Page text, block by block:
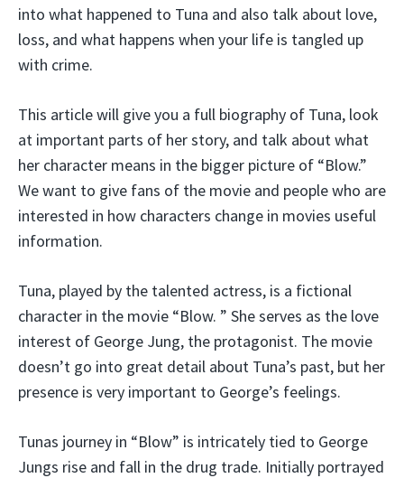
into what happened to Tuna and also talk about love,
loss, and what happens when your life is tangled up
with crime.
This article will give you a full biography of Tuna, look
at important parts of her story, and talk about what
her character means in the bigger picture of “Blow.”
We want to give fans of the movie and people who are
interested in how characters change in movies useful
information.
Tuna, played by the talented actress, is a fictional
character in the movie “Blow. ” She serves as the love
interest of George Jung, the protagonist. The movie
doesn’t go into great detail about Tuna’s past, but her
presence is very important to George’s feelings.
Tunas journey in “Blow” is intricately tied to George
Jungs rise and fall in the drug trade. Initially portrayed